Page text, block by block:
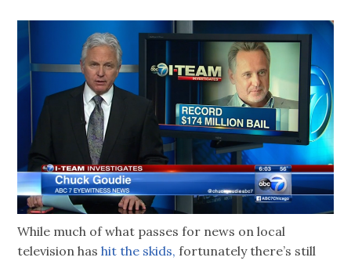
While much of what passes for news on local
television hashit the skids, fortunately there’s still